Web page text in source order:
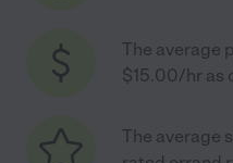
The average
$15.00/hr as
The average